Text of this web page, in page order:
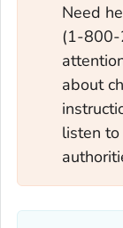
Need
(1-800-
about
listen